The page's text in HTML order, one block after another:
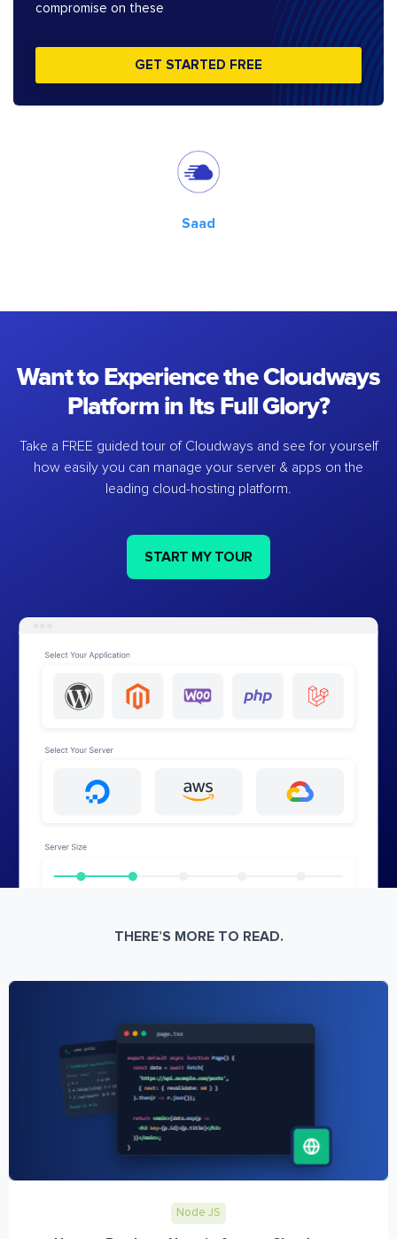
compromise on these
GET STARTED FREE
Saad
Want to Experience the Cloudways
Platform in Its Full Glory?
Take a FREE guided tour of Cloudways and see for yourself
how easily you can manage your server & apps on the
leading cloud-hosting platform.
START MY TOUR
THERE’S MORE TO READ.
Node JS